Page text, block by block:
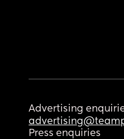
Advertising
Press enquiries